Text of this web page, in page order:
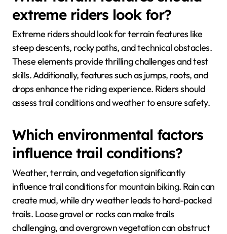
extreme riders look for?
Extreme riders should look for terrain features like
steep descents, rocky paths, and technical obstacles.
These elements provide thrilling challenges and test
skills. Additionally, features such as jumps, roots, and
drops enhance the riding experience. Riders should
assess trail conditions and weather to ensure safety.
Which environmental factors
influence trail conditions?
Weather, terrain, and vegetation significantly
influence trail conditions for mountain biking. Rain can
create mud, while dry weather leads to hard-packed
trails. Loose gravel or rocks can make trails
challenging, and overgrown vegetation can obstruct